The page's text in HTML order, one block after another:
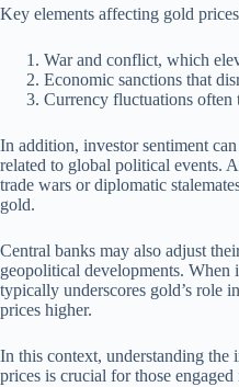
Key elements affecting gold
War and conflict, which
Economic sanctions that
Currency fluctuations often
In addition, investor sentiment
related to global political events.
trade wars or diplomatic
gold.
Central banks may also adjust
geopolitical developments.
typically underscores gold’s role
prices higher.
In this context, understanding
prices is crucial for those